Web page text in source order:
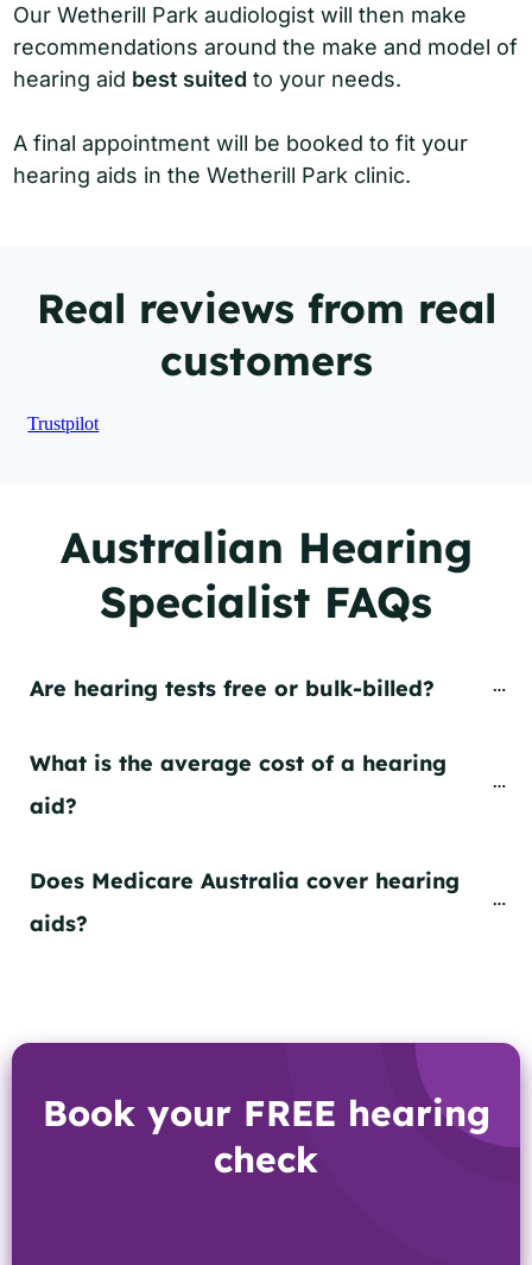
Our Wetherill Park audiologist will then make
recommendations around the make and model of
hearing aid best suited to your needs.
A final appointment will be booked to fit your
hearing aids in the Wetherill Park clinic.
Real reviews from real
customers
Trustpilot
Australian Hearing
Specialist FAQs
Are hearing tests free or bulk-billed?
What is the average cost of a hearing
aid?
Does Medicare Australia cover hearing
aids?
Book your FREE hearing
check